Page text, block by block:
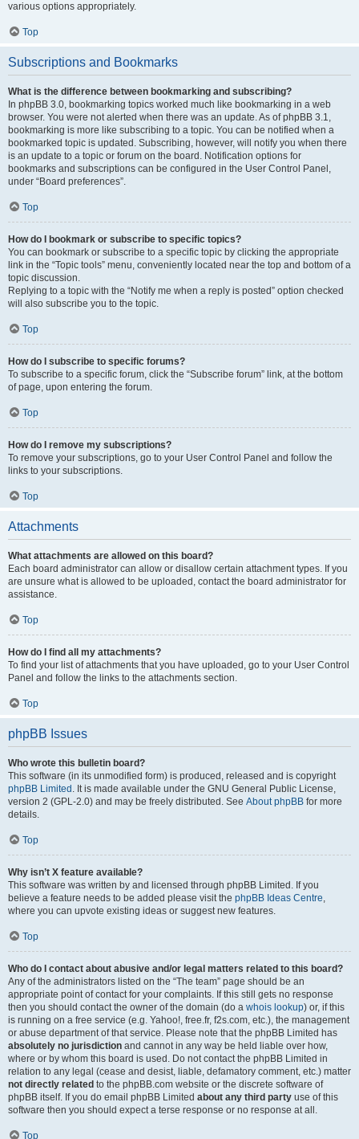
various options appropriately.
Top
Subscriptions and Bookmarks
What is the difference between bookmarking and subscribing?
In phpBB 3.0, bookmarking topics worked much like bookmarking in a web
browser. You were not alerted when there was an update. As of phpBB 3.1,
bookmarking is more like subscribing to a topic. You can be notified when a
bookmarked topic is updated. Subscribing, however, will notify you when there
is an update to a topic or forum on the board. Notification options for
bookmarks and subscriptions can be configured in the User Control Panel,
under “Board preferences”.
Top
How do I bookmark or subscribe to specific topics?
You can bookmark or subscribe to a specific topic by clicking the appropriate
link in the “Topic tools” menu, conveniently located near the top and bottom of a
topic discussion.
Replying to a topic with the “Notify me when a reply is posted” option checked
will also subscribe you to the topic.
Top
How do I subscribe to specific forums?
To subscribe to a specific forum, click the “Subscribe forum” link, at the bottom
of page, upon entering the forum.
Top
How do I remove my subscriptions?
To remove your subscriptions, go to your User Control Panel and follow the
links to your subscriptions.
Top
Attachments
What attachments are allowed on this board?
Each board administrator can allow or disallow certain attachment types. If you
are unsure what is allowed to be uploaded, contact the board administrator for
assistance.
Top
How do I find all my attachments?
To find your list of attachments that you have uploaded, go to your User Control
Panel and follow the links to the attachments section.
Top
phpBB Issues
Who wrote this bulletin board?
This software (in its unmodified form) is produced, released and is copyright
phpBB Limited . It is made available under the GNU General Public License,
version 2 (GPL-2.0) and may be freely distributed. See About phpBB for more
details.
Top
Why isn’t X feature available?
This software was written by and licensed through phpBB Limited. If you
believe a feature needs to be added please visit the phpBB Ideas Centre,
where you can upvote existing ideas or suggest new features.
Top
Who do I contact about abusive and/or legal matters related to this board?
Any of the administrators listed on the “The team” page should be an
appropriate point of contact for your complaints. If this still gets no response
then you should contact the owner of the domain (do a whois lookup) or, if this
is running on a free service (e.g. Yahoo!, free.fr, f2s.com, etc.), the management
or abuse department of that service. Please note that the phpBB Limited has
absolutely no jurisdiction and cannot in any way be held liable over how,
where or by whom this board is used. Do not contact the phpBB Limited in
relation to any legal (cease and desist, liable, defamatory comment, etc.) matter
not directly related to the phpBB.com website or the discrete software of
phpBB itself. If you do email phpBB Limited about any third party use of this
software then you should expect a terse response or no response at all.
Top